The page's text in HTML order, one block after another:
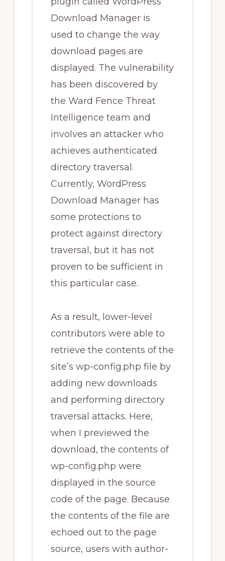
Download Manager is
used to change the way
download pages are
displayed. The vulnerability
has been discovered by
the Ward Fence Threat
Intelligence team and
involves an attacker who
achieves authenticated
directory traversal.
Currently, WordPress
Download Manager has
some protections to
protect against directory
traversal, but it has not
proven to be sufficient in
this particular case.
As a result, lower-level
contributors were able to
retrieve the contents of the
site’s wp-config.php file by
adding new downloads
and performing directory
traversal attacks. Here,
when I previewed the
download, the contents of
wp-config.php were
displayed in the source
code of the page. Because
the contents of the file are
echoed out to the page
source, users with author-